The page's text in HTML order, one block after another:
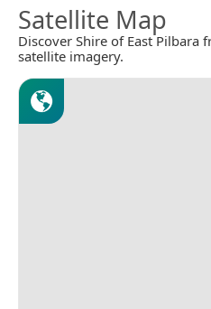
Satellite Map
Discover Shire of East
satellite imagery.